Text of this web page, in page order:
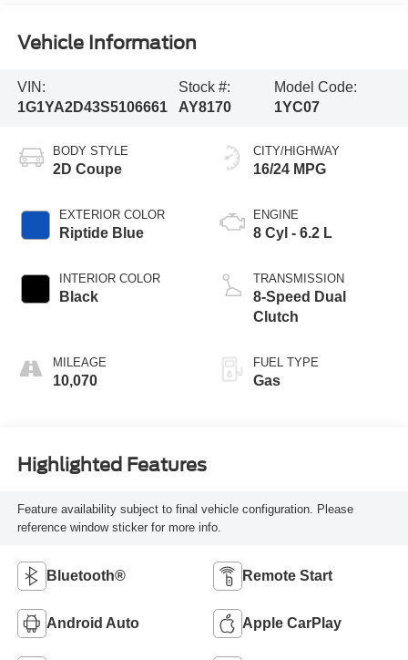
Vehicle Information
VIN:
1G1YA2D43S5106661
Stock #:
AY8170
Model Code:
1YC07
BODY STYLE
2D Coupe
EXTERIOR COLOR
Riptide Blue
INTERIOR COLOR
Black
MILEAGE
10,070
CITY/HIGHWAY
16/24 MPG
ENGINE
8 Cyl - 6.2 L
TRANSMISSION
8-Speed Dual
Clutch
FUEL TYPE
Gas
Highlighted Features
Feature availability subject to final vehicle configuration. Please
reference window sticker for more info.
Bluetooth® Remote Start
Android Auto Apple CarPlay